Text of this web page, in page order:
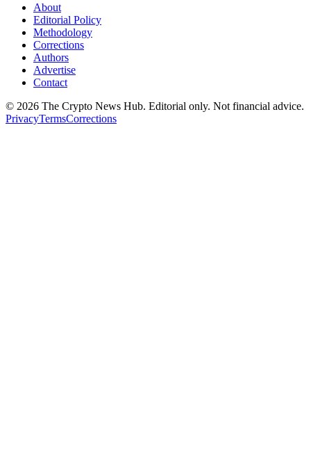
About
Editorial Policy
Methodology
Corrections
Authors
Advertise
Contact
© 2026 The Crypto News Hub. Editorial only. Not financial advice.
PrivacyTermsCorrections